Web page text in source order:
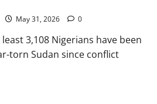
May 31, 2026 0
least 3,108 Nigerians have been
torn Sudan since conflict